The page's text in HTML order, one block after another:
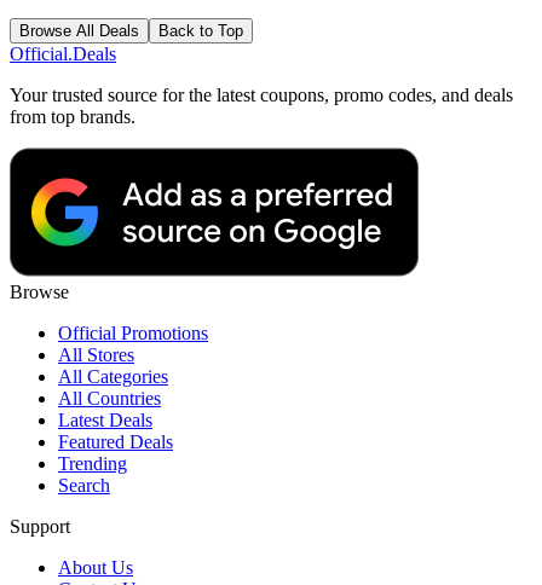
Browse All Deals Back to Top
Official.Deals
Your trusted source for the latest coupons, promo codes, and deals
from top brands.
Browse
Official Promotions
All Stores
All Categories
All Countries
Latest Deals
Featured Deals
Trending
Search
Support
About Us